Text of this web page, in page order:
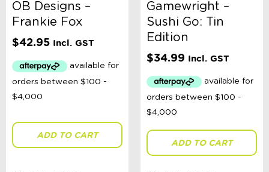
OB Designs –
Frankie Fox
$42.95 Incl. GST
ADD TO CART
Gamewright –
Sushi Go: Tin
Edition
$34.99 Incl. GST
ADD TO CART